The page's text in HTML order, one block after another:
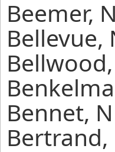
Beemer,
Bennet,